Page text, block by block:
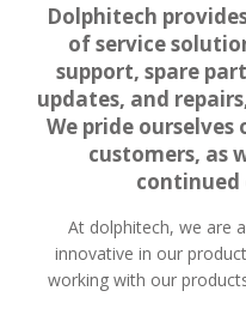
Dolphitech
of service
support, spare
updates, and
We pride ourselves
customers, as
continued
At dolphitech, we are
innovative in our
working with our